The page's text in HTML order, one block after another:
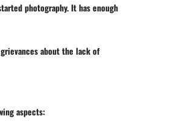
photography. It has enough
about the lack of
aspects: